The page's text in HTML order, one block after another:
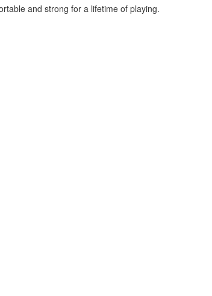
and strong for a lifetime of playing.